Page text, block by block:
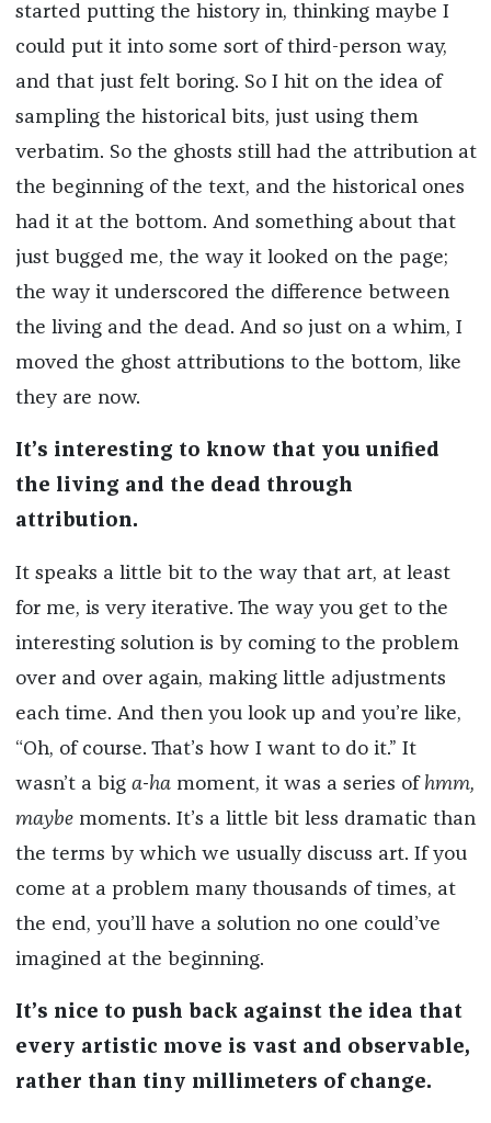
started putting the history in, thinking maybe I
could put it into some sort of third-person way,
and that just felt boring. So I hit on the idea of
sampling the historical bits, just using them
verbatim. So the ghosts still had the attribution at
the beginning of the text, and the historical ones
had it at the bottom. And something about that
just bugged me, the way it looked on the page;
the way it underscored the difference between
the living and the dead. And so just on a whim, I
moved the ghost attributions to the bottom, like
they are now.
It’s interesting to know that you unified
the living and the dead through
attribution.
It speaks a little bit to the way that art, at least
for me, is very iterative. The way you get to the
interesting solution is by coming to the problem
over and over again, making little adjustments
each time. And then you look up and you’re like,
“Oh, of course. That’s how I want to do it.” It
wasn’t a big a-hamoment, it was a series of hmm,
maybemoments. It’s a little bit less dramatic than
the terms by which we usually discuss art. If you
come at a problem many thousands of times, at
the end, you’ll have a solution no one could’ve
imagined at the beginning.
It’s nice to push back against the idea that
every artistic move is vast and observable,
rather than tiny millimeters of change.